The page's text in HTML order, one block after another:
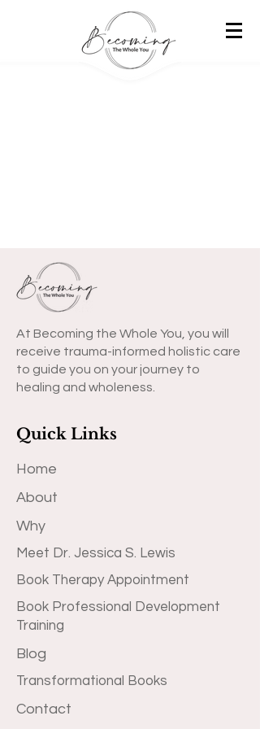
At Becoming the Whole You, you will
receive trauma-informed holistic care
to guide you on your journey to
healing and wholeness.
Quick Links
Home
About
Why
Meet Dr. Jessica S. Lewis
Book Therapy Appointment
Book Professional Development
Training
Blog
Transformational Books
Contact